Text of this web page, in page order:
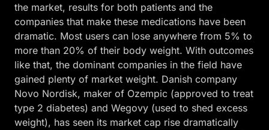
the market, results for both patients and the
companies that make these medications have been
dramatic. Most users can lose anywhere from 5% to
more than 20% of their body weight. With outcomes
like that, the dominant companies in the field have
gained plenty of market weight. Danish company
Novo Nordisk, maker of Ozempic (approved to treat
type 2 diabetes) and Wegovy (used to shed excess
weight), has seen its market cap rise dramatically